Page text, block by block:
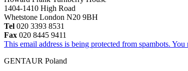
1404-1410 High Road
Whetstone London N20 9BH
Tel 020 3393 8531
Fax 020 8445 9411
This email address is being protected from spambots.
GENTAUR Poland